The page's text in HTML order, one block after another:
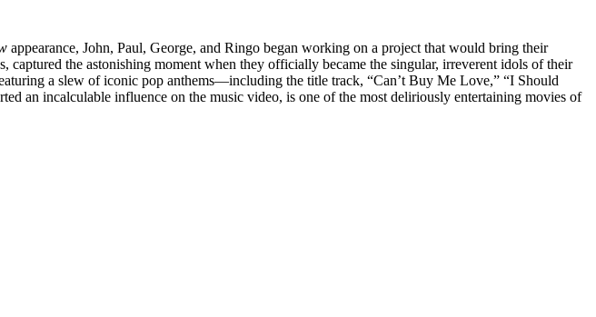
appearance, John, Paul, George, and Ringo began working on a project that would bring their
the astonishing moment when they officially became the singular, irreverent idols of their
a slew of iconic pop anthems—including the title track, “Can’t Buy Me Love,” “I Should
an incalculable influence on the music video, is one of the most deliriously entertaining movies of